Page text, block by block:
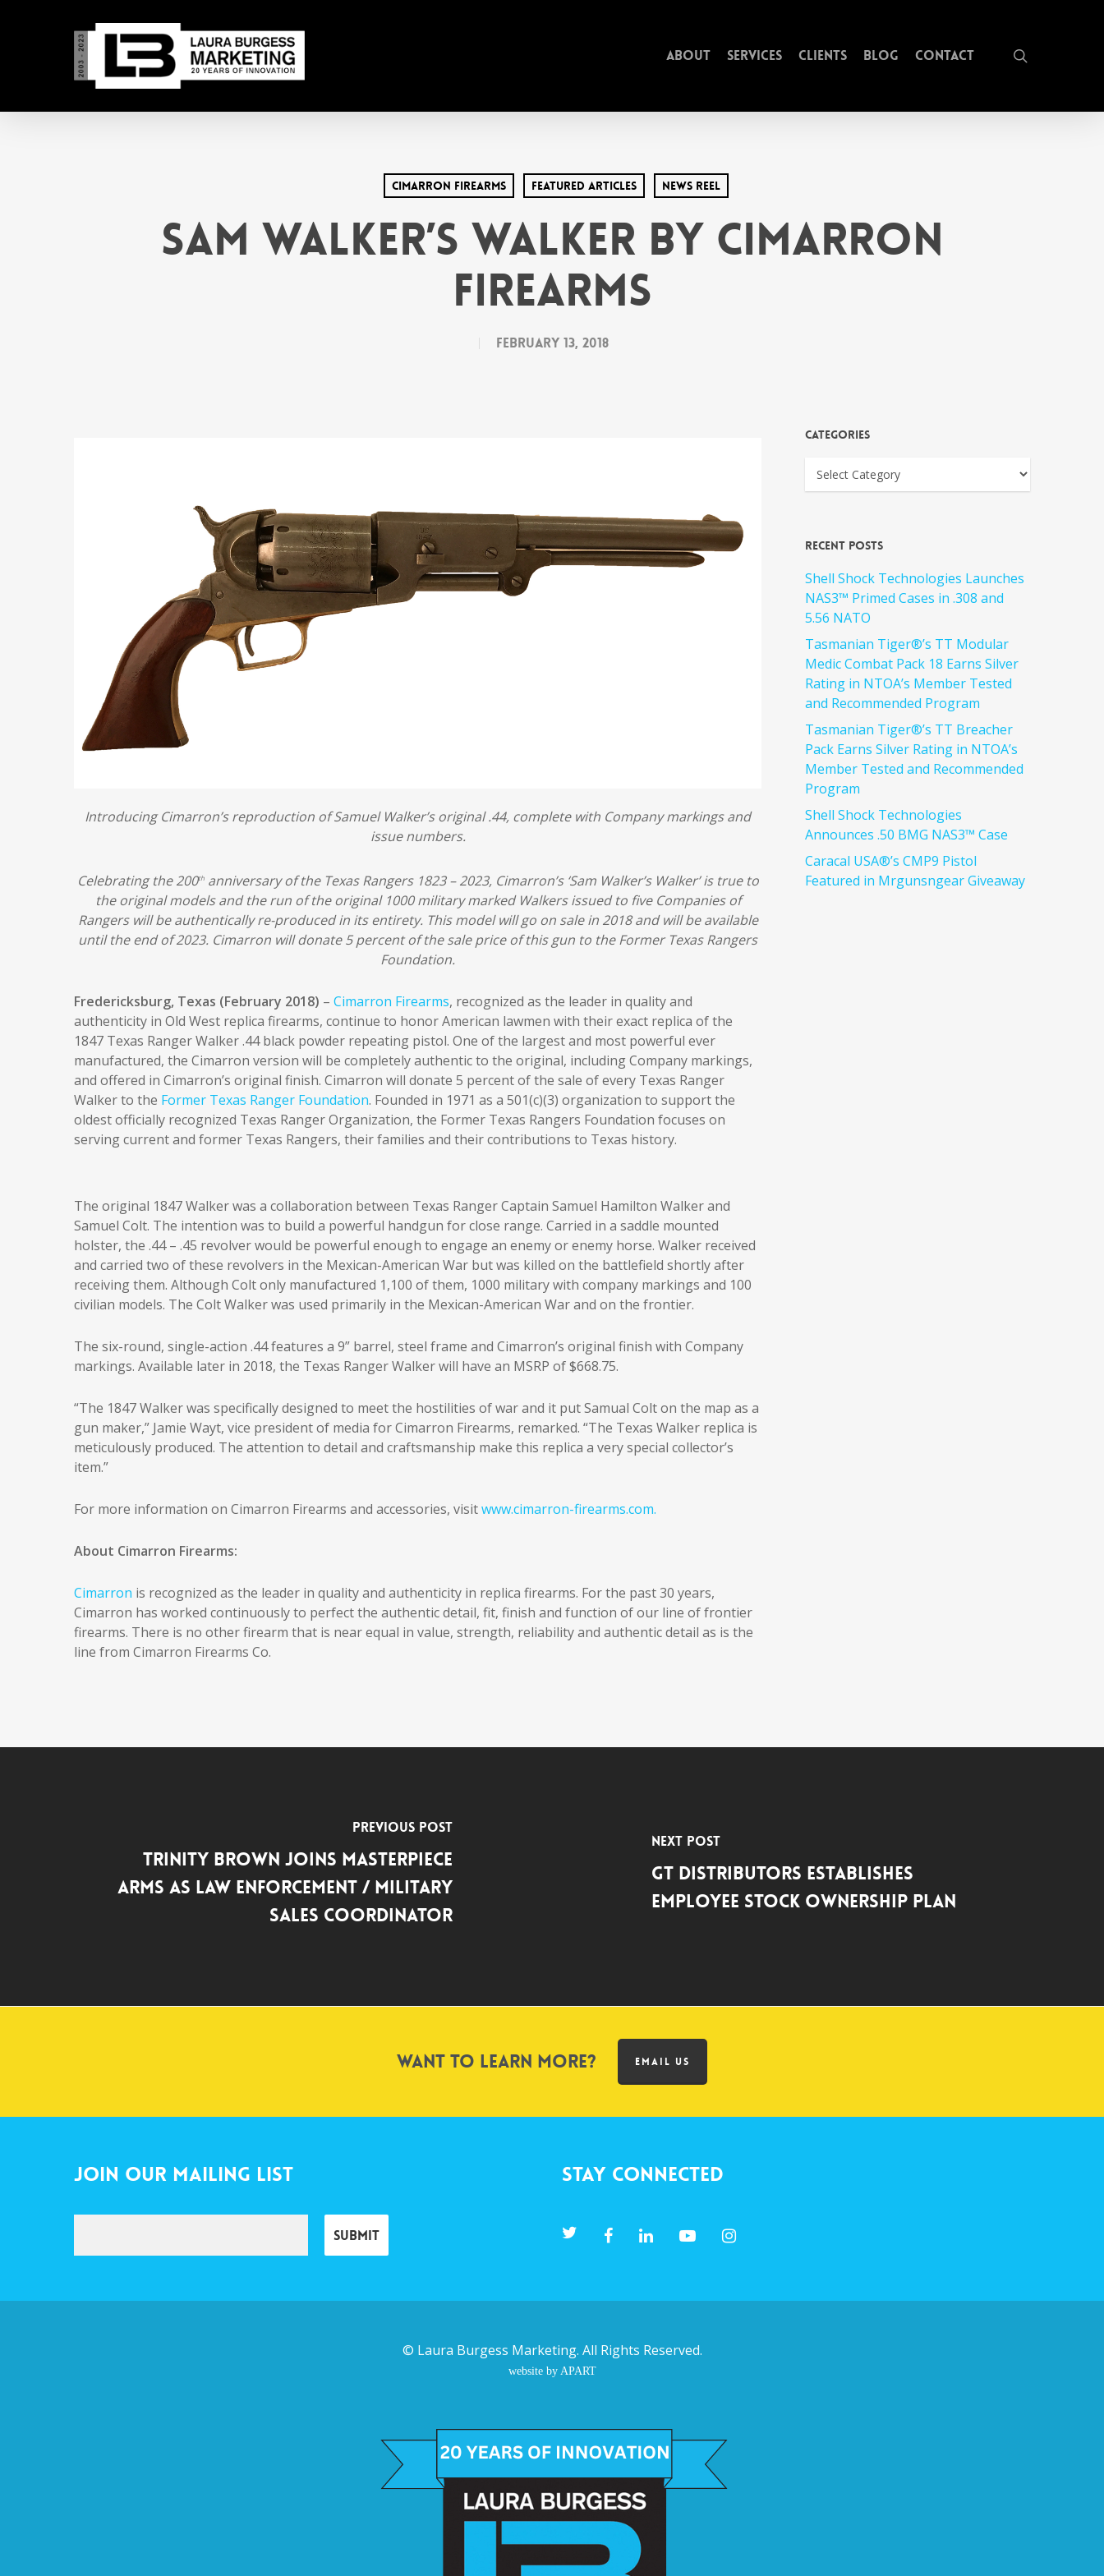
About Services Clients Blog Contact
Cimarron Firearms Featured Articles News Reel
Sam Walker’s Walker by Cimarron
Firearms
February 13, 2018
Introducing Cimarron’s reproduction of Samuel Walker’s original .44, complete with Company markings and
issue numbers.
Celebrating the 200thanniversary of the Texas Rangers 1823 – 2023, Cimarron’s ‘Sam Walker’s Walker’ is true to
the original models and the run of the original 1000 military marked Walkers issued to five Companies of
Rangers will be authentically re-produced in its entirety. This model will go on sale in 2018 and will be available
until the end of 2023. Cimarron will donate 5 percent of the sale price of this gun to the Former Texas Rangers
Foundation.
Fredericksburg, Texas (February 2018) – Cimarron Firearms, recognized as the leader in quality and
authenticity in Old West replica firearms, continue to honor American lawmen with their exact replica of the
1847 Texas Ranger Walker .44 black powder repeating pistol. One of the largest and most powerful ever
manufactured, the Cimarron version will be completely authentic to the original, including Company markings,
and offered in Cimarron’s original finish. Cimarron will donate 5 percent of the sale of every Texas Ranger
Walker to the Former Texas Ranger Foundation. Founded in 1971 as a 501(c)(3) organization to support the
oldest officially recognized Texas Ranger Organization, the Former Texas Rangers Foundation focuses on
serving current and former Texas Rangers, their families and their contributions to Texas history.
The original 1847 Walker was a collaboration between Texas Ranger Captain Samuel Hamilton Walker and
Samuel Colt. The intention was to build a powerful handgun for close range. Carried in a saddle mounted
holster, the .44 – .45 revolver would be powerful enough to engage an enemy or enemy horse. Walker received
and carried two of these revolvers in the Mexican-American War but was killed on the battlefield shortly after
receiving them. Although Colt only manufactured 1,100 of them, 1000 military with company markings and 100
civilian models. The Colt Walker was used primarily in the Mexican-American War and on the frontier.
The six-round, single-action .44 features a 9” barrel, steel frame and Cimarron’s original finish with Company
markings. Available later in 2018, the Texas Ranger Walker will have an MSRP of $668.75.
“The 1847 Walker was specifically designed to meet the hostilities of war and it put Samual Colt on the map as a
gun maker,” Jamie Wayt, vice president of media for Cimarron Firearms, remarked. “The Texas Walker replica is
meticulously produced. The attention to detail and craftsmanship make this replica a very special collector’s
item.”
For more information on Cimarron Firearms and accessories, visitwww.cimarron-firearms.com.
About Cimarron Firearms:
Cimarron is recognized as the leader in quality and authenticity in replica firearms. For the past 30 years,
Cimarron has worked continuously to perfect the authentic detail, fit, finish and function of our line of frontier
firearms. There is no other firearm that is near equal in value, strength, reliability and authentic detail as is the
line from Cimarron Firearms Co.
Categories
Recent Posts
Shell Shock Technologies Launches
NAS3™ Primed Cases in .308 and
5.56 NATO
Tasmanian Tiger®’s TT Modular
Medic Combat Pack 18 Earns Silver
Rating in NTOA’s Member Tested
and Recommended Program
Tasmanian Tiger®’s TT Breacher
Pack Earns Silver Rating in NTOA’s
Member Tested and Recommended
Program
Shell Shock Technologies
Announces .50 BMG NAS3™ Case
Caracal USA®’s CMP9 Pistol
Featured in Mrgunsngear Giveaway
Previous Post
Trinity Brown Joins MasterPiece
Arms as Law Enforcement / Military
Sales Coordinator
Next Post
GT Distributors Establishes
Employee Stock Ownership Plan
Want to learn more? EMAIL US
Join Our Mailing List Stay Connected
© Laura Burgess Marketing. All Rights Reserved.
website by APART